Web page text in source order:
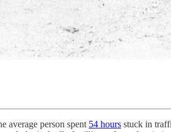
average person spent 54 hours stuck in